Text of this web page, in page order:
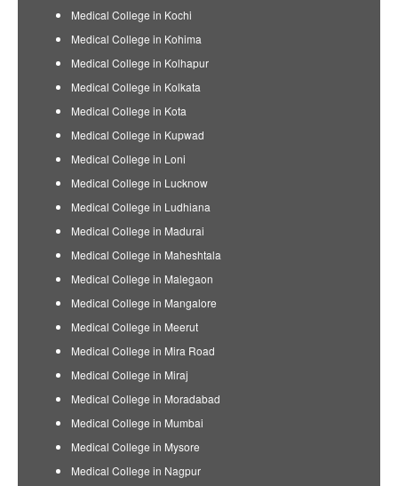
Medical College in Kochi
Medical College in Kohima
Medical College in Kolhapur
Medical College in Kolkata
Medical College in Kota
Medical College in Kupwad
Medical College in Loni
Medical College in Lucknow
Medical College in Ludhiana
Medical College in Madurai
Medical College in Maheshtala
Medical College in Malegaon
Medical College in Mangalore
Medical College in Meerut
Medical College in Mira Road
Medical College in Miraj
Medical College in Moradabad
Medical College in Mumbai
Medical College in Mysore
Medical College in Nagpur